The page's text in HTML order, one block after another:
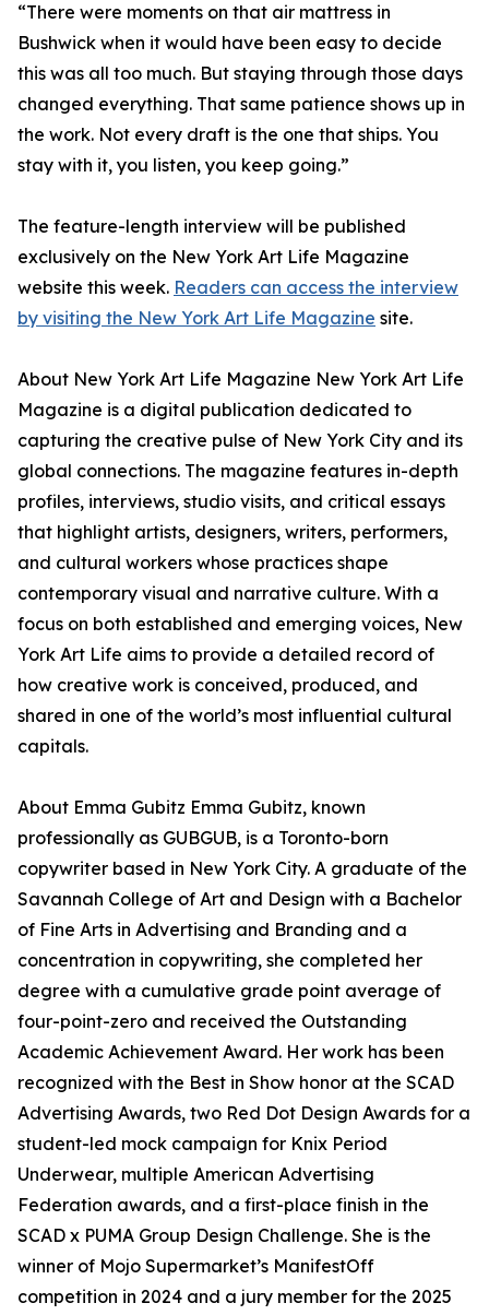
“There were moments on that air mattress in
Bushwick when it would have been easy to decide
this was all too much. But staying through those days
changed everything. That same patience shows up in
the work. Not every draft is the one that ships. You
stay with it, you listen, you keep going.”
The feature-length interview will be published
exclusively on the New York Art Life Magazine
website this week. Readers can access the interview
by visiting the New York Art Life Magazine site.
About New York Art Life Magazine New York Art Life
Magazine is a digital publication dedicated to
capturing the creative pulse of New York City and its
global connections. The magazine features in-depth
profiles, interviews, studio visits, and critical essays
that highlight artists, designers, writers, performers,
and cultural workers whose practices shape
contemporary visual and narrative culture. With a
focus on both established and emerging voices, New
York Art Life aims to provide a detailed record of
how creative work is conceived, produced, and
shared in one of the world’s most influential cultural
capitals.
About Emma Gubitz Emma Gubitz, known
professionally as GUBGUB, is a Toronto-born
copywriter based in New York City. A graduate of the
Savannah College of Art and Design with a Bachelor
of Fine Arts in Advertising and Branding and a
concentration in copywriting, she completed her
degree with a cumulative grade point average of
four-point-zero and received the Outstanding
Academic Achievement Award. Her work has been
recognized with the Best in Show honor at the SCAD
Advertising Awards, two Red Dot Design Awards for a
student-led mock campaign for Knix Period
Underwear, multiple American Advertising
Federation awards, and a first-place finish in the
SCAD x PUMA Group Design Challenge. She is the
winner of Mojo Supermarket’s ManifestOff
competition in 2024 and a jury member for the 2025